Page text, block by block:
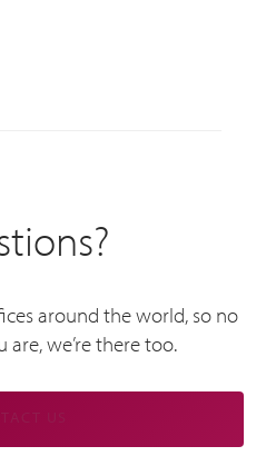
around the world, so no
we’re there too.